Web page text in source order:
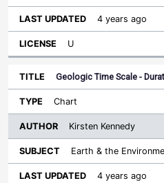
4 years ago
U
Geologic Time Scale -
Chart
Kirsten Kennedy
Earth & the
4 years ago